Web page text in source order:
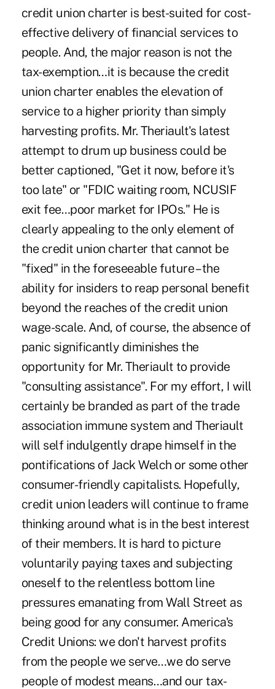
credit union charter is best-suited for cost-
effective delivery of financial services to
people. And, the major reason is not the
tax-exemption…it is because the credit
union charter enables the elevation of
service to a higher priority than simply
harvesting profits. Mr. Theriault's latest
attempt to drum up business could be
better captioned, "Get it now, before it's
too late" or "FDIC waiting room, NCUSIF
exit fee…poor market for IPOs." He is
clearly appealing to the only element of
the credit union charter that cannot be
"fixed" in the foreseeable future – the
ability for insiders to reap personal benefit
beyond the reaches of the credit union
wage-scale. And, of course, the absence of
panic significantly diminishes the
opportunity for Mr. Theriault to provide
"consulting assistance". For my effort, I will
certainly be branded as part of the trade
association immune system and Theriault
will self indulgently drape himself in the
pontifications of Jack Welch or some other
consumer-friendly capitalists. Hopefully,
credit union leaders will continue to frame
thinking around what is in the best interest
of their members. It is hard to picture
voluntarily paying taxes and subjecting
oneself to the relentless bottom line
pressures emanating from Wall Street as
being good for any consumer. America's
Credit Unions: we don't harvest profits
from the people we serve…we do serve
people of modest means…and our tax-